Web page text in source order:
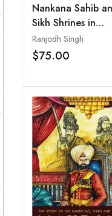
Nankana Sahib
Sikh Shrines in
Pakistan: A
Odyssey
Ranjodh Singh
$75.00